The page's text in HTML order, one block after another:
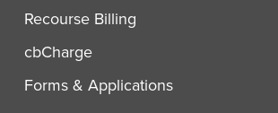
Recourse Billing
cbCharge
Forms & Applications